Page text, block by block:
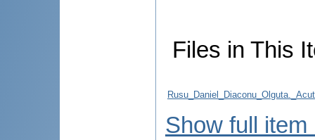
Files in This
Show full item